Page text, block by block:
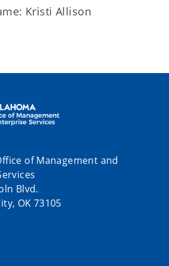
Kristi Allison
of Management and
Blvd.
OK 73105